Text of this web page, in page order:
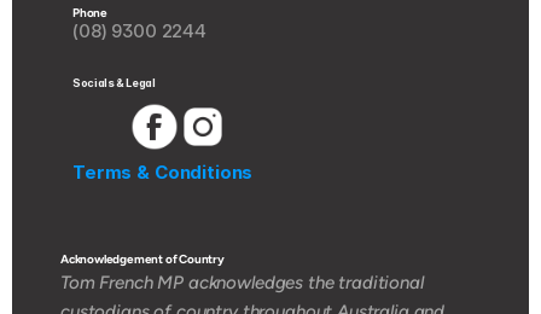
Phone
(08) 9300 2244
Socials & Legal
Terms & Conditions
Acknowledgement of Country
Tom French MP acknowledges the traditional